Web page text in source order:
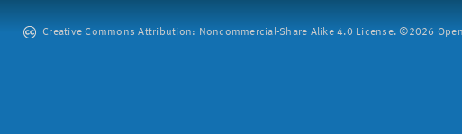
Creative Commons Attribution: Noncommercial-Share Alike 4.0 License. ©2026